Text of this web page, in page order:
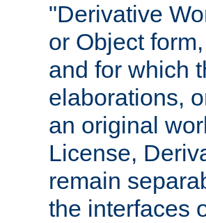
"Derivative
or Object
and for which
elaborations,
an original
License,
remain
the interfaces